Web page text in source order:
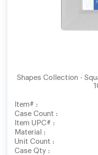
Shapes Collection -
Item# :
Case Count :
Item UPC# :
Material :
Unit Count :
Case Qty :